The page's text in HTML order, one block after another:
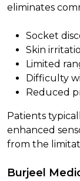
eliminates
Socket
Skin
Limited
Difficulty
Reduced
Patients
enhanced
from the
Burjeel